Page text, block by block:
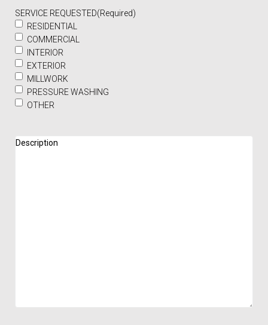
SERVICE REQUESTED(Required)
RESIDENTIAL
COMMERCIAL
INTERIOR
EXTERIOR
MILLWORK
PRESSURE WASHING
OTHER
Description